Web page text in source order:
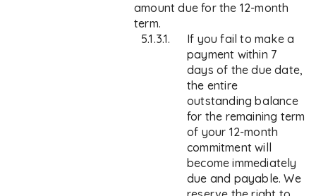
amount due for the 12-month
term.
If you fail to make a
payment within 7
days of the due date,
the entire
outstanding balance
for the remaining term
of your 12-month
commitment will
become immediately
due and payable. We